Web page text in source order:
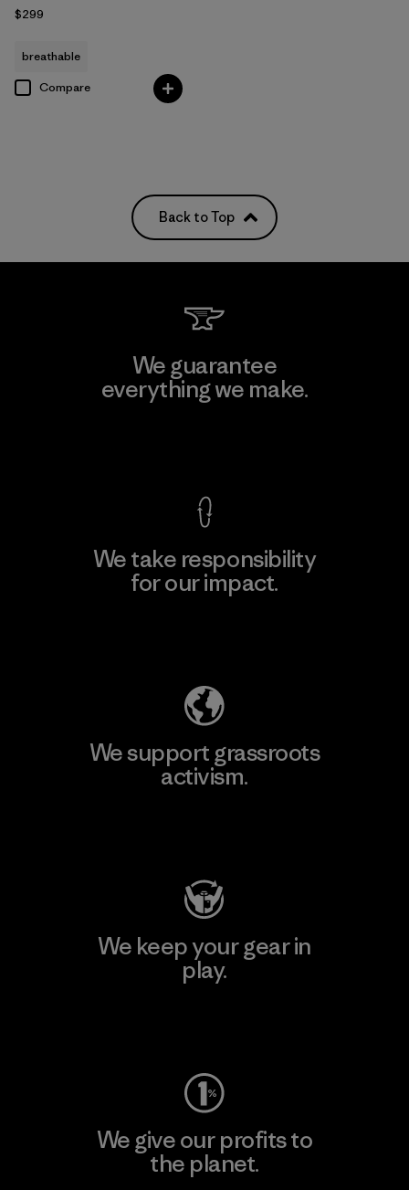
$299
breathable
Compare
Back to Top
We guarantee
everything we make.
We take responsibility
for our impact.
We support grassroots
activism.
We keep your gear in
play.
We give our profits to
the planet.